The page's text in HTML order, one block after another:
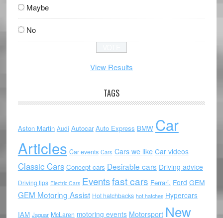
Maybe
No
View Results
TAGS
Aston Martin Audi Autocar Auto Express BMW Car
Articles Car events Cars Cars we like Car videos
Classic Cars Concept cars Desirable cars Driving advice
Driving tips Electric Cars Eventsfast cars Ferrari. Ford GEM
GEM Motoring Assist Hot hatchbacks hot hatches Hypercars
IAM Jaguar McLaren motoring events Motorsport New